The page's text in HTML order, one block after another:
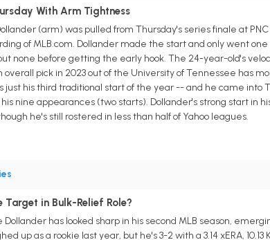
With Arm Tightness
(arm) was pulled from Thursday's series finale at
of MLB.com. Dollander made the start and only went
none before getting the early hook. The 24-year-old's
pick in 2023 out of the University of Tennessee has
his third traditional start of the year -- and he came into
his nine appearances (two starts). Dollander's strong start
he's still rostered in less than half of Yahoo leagues.
in Bulk-Relief Role?
has looked sharp in his second MLB season,
up as a rookie last year, but he's 3-2 with a 3.14 xERA,